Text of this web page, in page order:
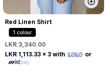
Red Linen Shirt
1 colour
LKR 3,340.00
LKR 1,113.33 x 3 with or